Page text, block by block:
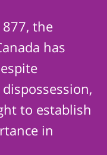
the
has
to establish
in